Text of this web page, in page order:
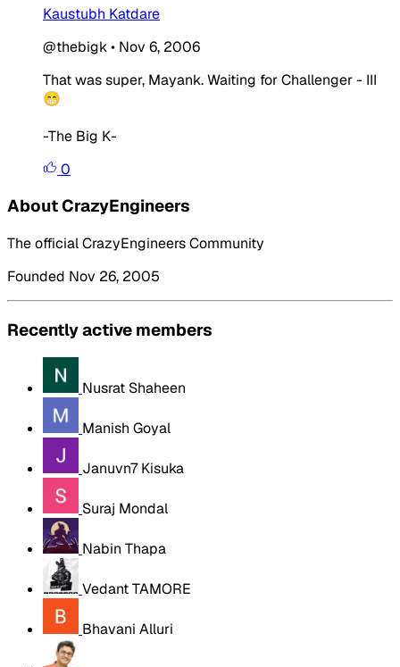
Kaustubh Katdare
@thebigk• Nov 6, 2006
That was super, Mayank. Waiting for Challenger - III
😁
-The Big K-
0
About CrazyEngineers
The official CrazyEngineers Community
Founded Nov 26, 2005
Recently active members
Nusrat Shaheen
Manish Goyal
Januvn7 Kisuka
Suraj Mondal
Nabin Thapa
Vedant TAMORE
Bhavani Alluri